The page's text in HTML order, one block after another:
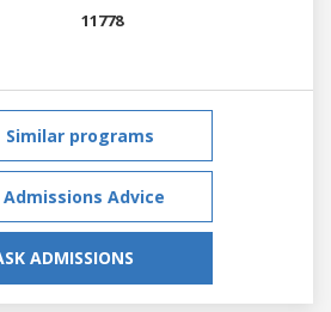
11778
Similar programs
Admissions Advice
ADMISSIONS